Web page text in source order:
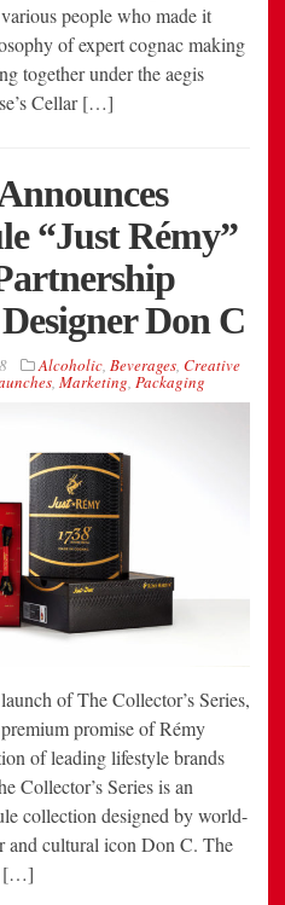
people who made it
of expert cognac making
together under the aegis
Cellar […]
“Just Rémy”
Don C
Alcoholic, Beverages, Creative
, Marketing, Packaging
of The Collector’s Series,
promise of Rémy
of leading lifestyle brands
Collector’s Series is an
collection designed by world-
and cultural icon Don C. The
[…]